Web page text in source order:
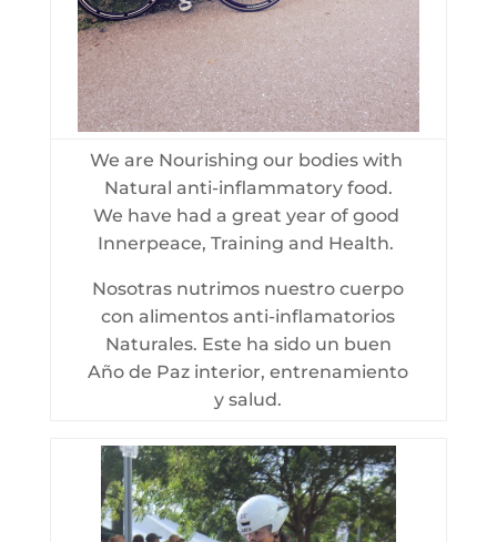
We are Nourishing our bodies with
Natural anti-inflammatory food.
We have had a great year of good
Innerpeace, Training and Health.
Nosotras nutrimos nuestro cuerpo
con alimentos anti-inflamatorios
Naturales. Este ha sido un buen
Año de Paz interior, entrenamiento
y salud.